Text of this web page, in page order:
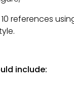
references
include: